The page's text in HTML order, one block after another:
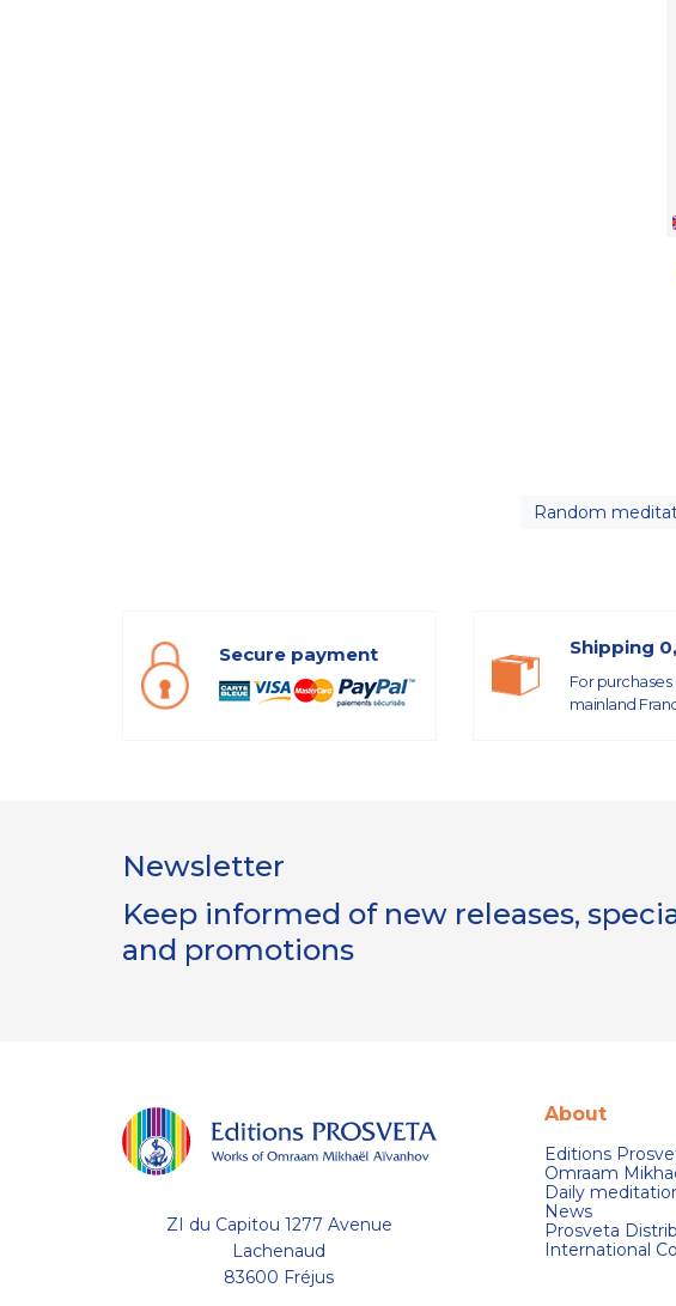
Random
Secure payment Shipping
For
mainland
Newsletter
Keep informed of new releases,
and promotions
ZI du Capitou 1277 Avenue
Lachenaud
83600 Fréjus
About
Editions
Omraam
Daily
News
Prosveta
International